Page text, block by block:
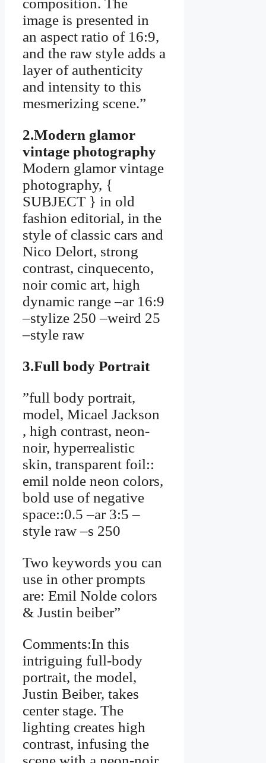
image is presented in
an aspect ratio of 16:9,
and the raw style adds a
layer of authenticity
and intensity to this
mesmerizing scene.”
2.Modern glamor
vintage photography
Modern glamor vintage
photography, {
SUBJECT } in old
fashion editorial, in the
style of classic cars and
Nico Delort, strong
contrast, cinquecento,
noir comic art, high
dynamic range –ar 16:9
–stylize 250 –weird 25
–style raw
3.Full body Portrait
”full body portrait,
model, Micael Jackson
, high contrast, neon-
noir, hyperrealistic
skin, transparent foil::
emil nolde neon colors,
bold use of negative
space::0.5 –ar 3:5 –
style raw –s 250
Two keywords you can
use in other prompts
are: Emil Nolde colors
& Justin beiber”
Comments:In this
intriguing full-body
portrait, the model,
Justin Beiber, takes
center stage. The
lighting creates high
contrast, infusing the